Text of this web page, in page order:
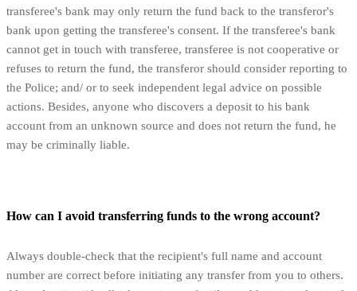
transferee's bank may only return the fund back to the transferor's
bank upon getting the transferee's consent. If the transferee's bank
cannot get in touch with transferee, transferee is not cooperative or
refuses to return the fund, the transferor should consider reporting to
the Police; and/ or to seek independent legal advice on possible
actions. Besides, anyone who discovers a deposit to his bank
account from an unknown source and does not return the fund, he
may be criminally liable.
How can I avoid transferring funds to the wrong account?
Always double-check that the recipient's full name and account
number are correct before initiating any transfer from you to others.